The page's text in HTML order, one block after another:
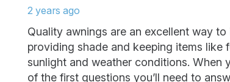
2 years ago
Quality awnings are an excellent way
providing shade and keeping items like
sunlight and weather conditions. When
of the first questions you’ll need to